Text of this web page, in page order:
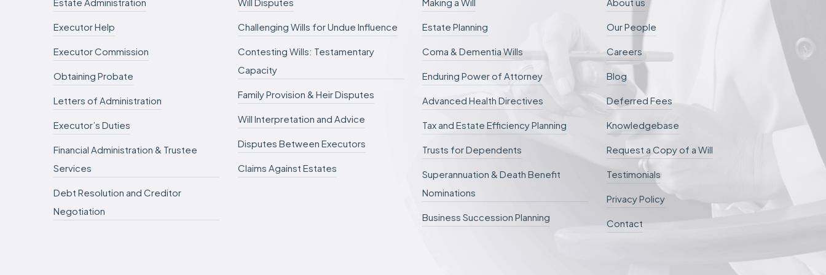
d
r
Executor Help
Executor Commission
Obtaining Probate
Letters of Administration
Executor’s Duties
Financial Administration & Trustee
Services
Debt Resolution and Creditor
Negotiation
Challenging Wills for Undue Influence
Contesting Wills: Testamentary
Capacity
Family Provision & Heir Disputes
Will Interpretation and Advice
Disputes Between Executors
Claims Against Estates
Estate Planning
Coma & Dementia Wills
Enduring Power of Attorney
Advanced Health Directives
Tax and Estate Efficiency Planning
Trusts for Dependents
Superannuation & Death Benefit
Nominations
Business Succession Planning
Our People
Careers
Blog
Deferred Fees
Knowledgebase
Request a Copy of a Will
Testimonials
Privacy Policy
Contact